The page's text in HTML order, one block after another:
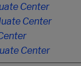
Center
Center
Center